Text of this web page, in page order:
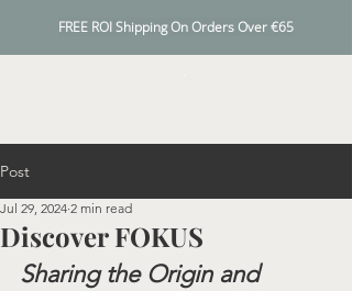
FREE ROI Shipping On Orders Over €65
Post
Discover FOKUS
Jul 29, 2024 2 min read
Sharing the Origin and